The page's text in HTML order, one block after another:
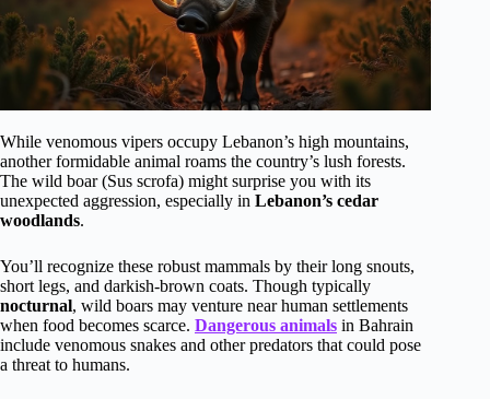
While venomous vipers occupy Lebanon’s high mountains,
another formidable animal roams the country’s lush forests.
The wild boar (Sus scrofa) might surprise you with its
unexpected aggression, especially in Lebanon’s cedar
woodlands.
You’ll recognize these robust mammals by their long snouts,
short legs, and darkish-brown coats. Though typically
nocturnal, wild boars may venture near human settlements
when food becomes scarce. Dangerous animals in Bahrain
include venomous snakes and other predators that could pose
a threat to humans.